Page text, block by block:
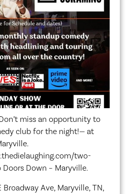
miss an opportunity to
club for the night!— at
two-
Down – Maryville.
Broadway Ave, Maryville, TN,